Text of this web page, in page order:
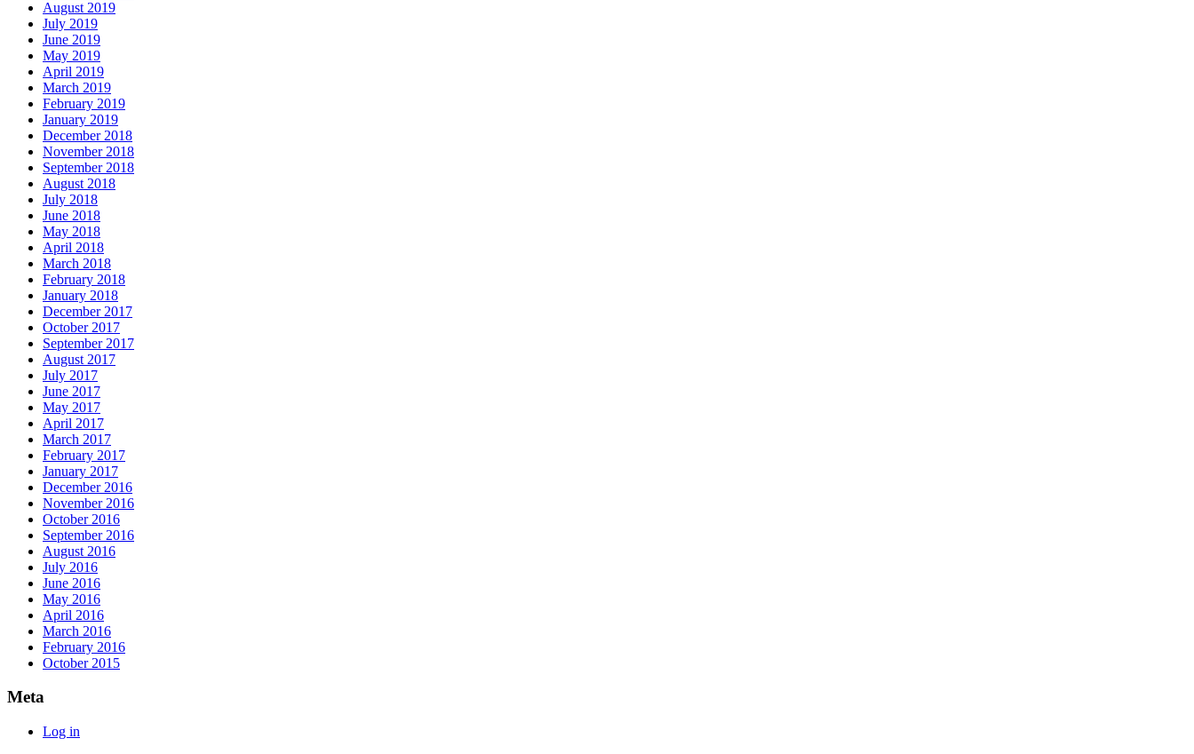
August 2019
July 2019
June 2019
May 2019
April 2019
March 2019
February 2019
January 2019
December 2018
November 2018
September 2018
August 2018
July 2018
June 2018
May 2018
April 2018
March 2018
February 2018
January 2018
December 2017
October 2017
September 2017
August 2017
July 2017
June 2017
May 2017
April 2017
March 2017
February 2017
January 2017
December 2016
November 2016
October 2016
September 2016
August 2016
July 2016
June 2016
May 2016
April 2016
March 2016
February 2016
October 2015
Meta
Log in